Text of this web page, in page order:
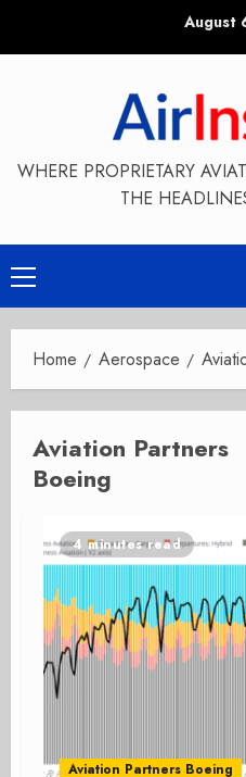
August
WHERE PROPRIETARY
THE
Primary
Menu
Home Aerospace
Aviation Partners
Boeing
4 minutes read
Aviation Partners Boeing